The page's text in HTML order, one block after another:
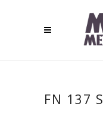
FN 137 S